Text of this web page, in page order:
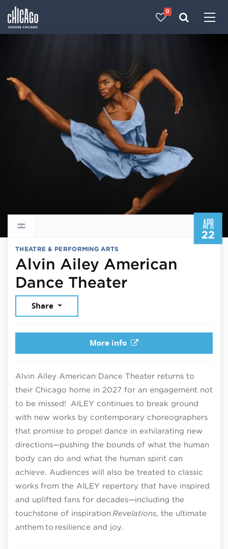
0
APR
22
Return to events calendar
THEATRE & PERFORMING ARTS
Alvin Ailey American
Dance TheaterApril 22,
Share
More info
Alvin Ailey American Dance Theater returns to
their Chicago home in 2027 for an engagement not
to be missed! AILEY continues to break ground
with new works by contemporary choreographers
that promise to propel dance in exhilarating new
directions—pushing the bounds of what the human
body can do and what the human spirit can
achieve. Audiences will also be treated to classic
works from the AILEY repertory that have inspired
and uplifted fans for decades—including the
touchstone of inspiration Revelations, the ultimate
anthem to resilience and joy.